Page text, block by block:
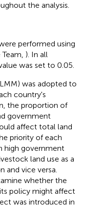
the analysis.
performed using
). In all
was set to 0.05.
was adopted to
country's
the proportion of
government
affect total land
priority of each
high government
land use as a
and vice versa.
whether the
policy might affect
was introduced in